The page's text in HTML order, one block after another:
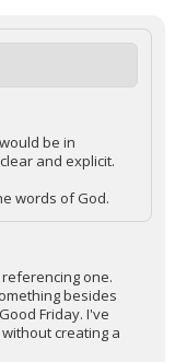
be in
and explicit.
words of God.
one.
besides
Friday. I've
creating a